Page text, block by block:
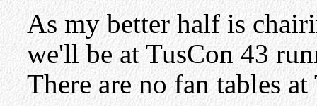
As my better half is
we'll be at TusCon 43
There are no fan tables